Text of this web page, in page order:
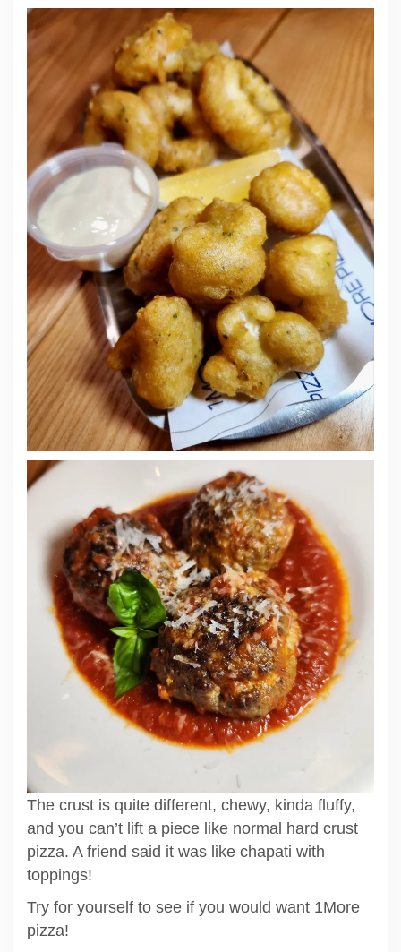
The crust is quite different, chewy, kinda fluffy,
and you can’t lift a piece like normal hard crust
pizza. A friend said it was like chapati with
toppings!
Try for yourself to see if you would want 1More
pizza!